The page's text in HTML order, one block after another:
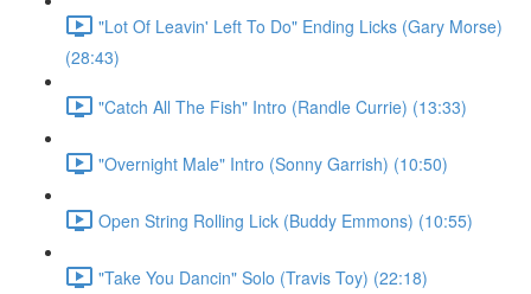
"Lot Of Leavin' Left To Do" Ending Licks (Gary Morse)
(28:43)
"Catch All The Fish" Intro (Randle Currie) (13:33)
"Overnight Male" Intro (Sonny Garrish) (10:50)
Open String Rolling Lick (Buddy Emmons) (10:55)
"Take You Dancin" Solo (Travis Toy) (22:18)